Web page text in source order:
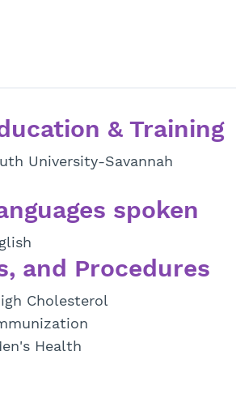
& Training
University-Savannah
spoken
and Procedures
Cholesterol
Health